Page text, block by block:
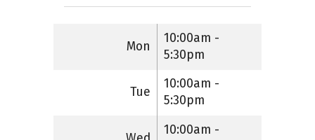
Mon
10:00am -
5:30pm
Tue
10:00am -
5:30pm
10:00am -